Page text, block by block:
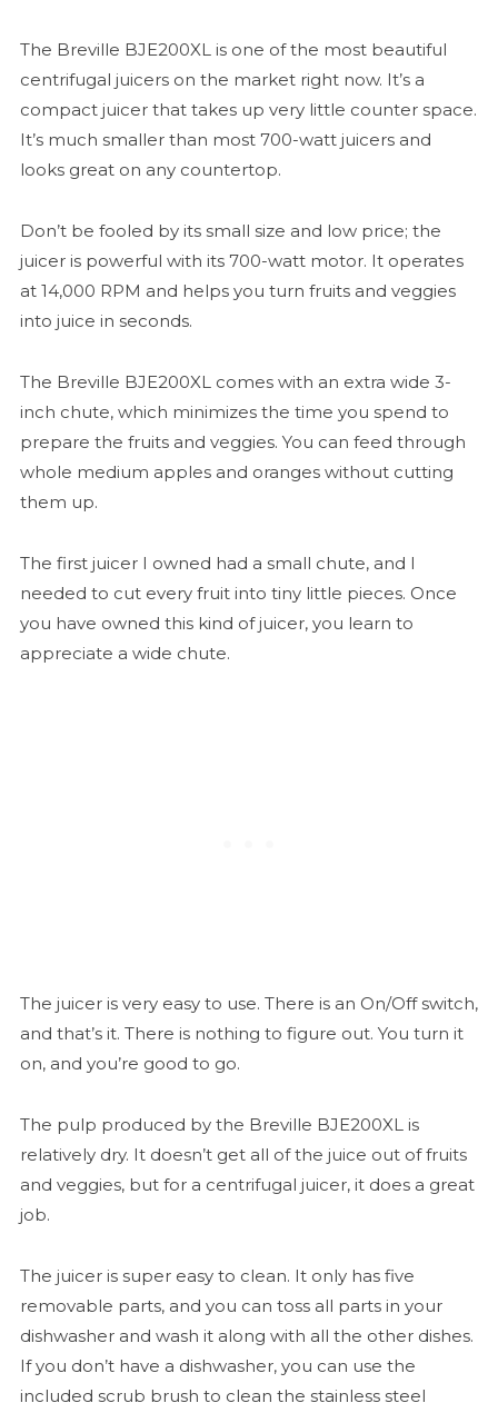
The Breville BJE200XL is one of the most beautiful
centrifugal juicers on the market right now. It’s a
compact juicer that takes up very little counter space.
It’s much smaller than most 700-watt juicers and
looks great on any countertop.
Don’t be fooled by its small size and low price; the
juicer is powerful with its 700-watt motor. It operates
at 14,000 RPM and helps you turn fruits and veggies
into juice in seconds.
The Breville BJE200XL comes with an extra wide 3-
inch chute, which minimizes the time you spend to
prepare the fruits and veggies. You can feed through
whole medium apples and oranges without cutting
them up.
The first juicer I owned had a small chute, and I
needed to cut every fruit into tiny little pieces. Once
you have owned this kind of juicer, you learn to
appreciate a wide chute.
The juicer is very easy to use. There is an On/Off switch,
and that’s it. There is nothing to figure out. You turn it
on, and you’re good to go.
The pulp produced by the Breville BJE200XL is
relatively dry. It doesn’t get all of the juice out of fruits
and veggies, but for a centrifugal juicer, it does a great
job.
The juicer is super easy to clean. It only has five
removable parts, and you can toss all parts in your
dishwasher and wash it along with all the other dishes.
If you don’t have a dishwasher, you can use the
included scrub brush to clean the stainless steel